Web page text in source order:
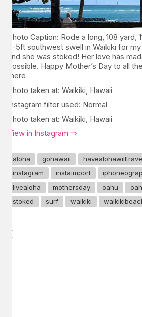
Photo Caption: Rode a long, 108 yard,
4-5ft southwest swell in Waikiki for
and she was stoked! Her love has
possible. Happy Mother’s Day to all
there
Photo taken at: Waikiki, Hawaii
Instagram filter used: Normal
Photo taken at: Waikiki, Hawaii
View in Instagram ⇒
aloha gohawaii
instagram
instaimport
livealoha
mothersday oahu
stoked
surf waikiki